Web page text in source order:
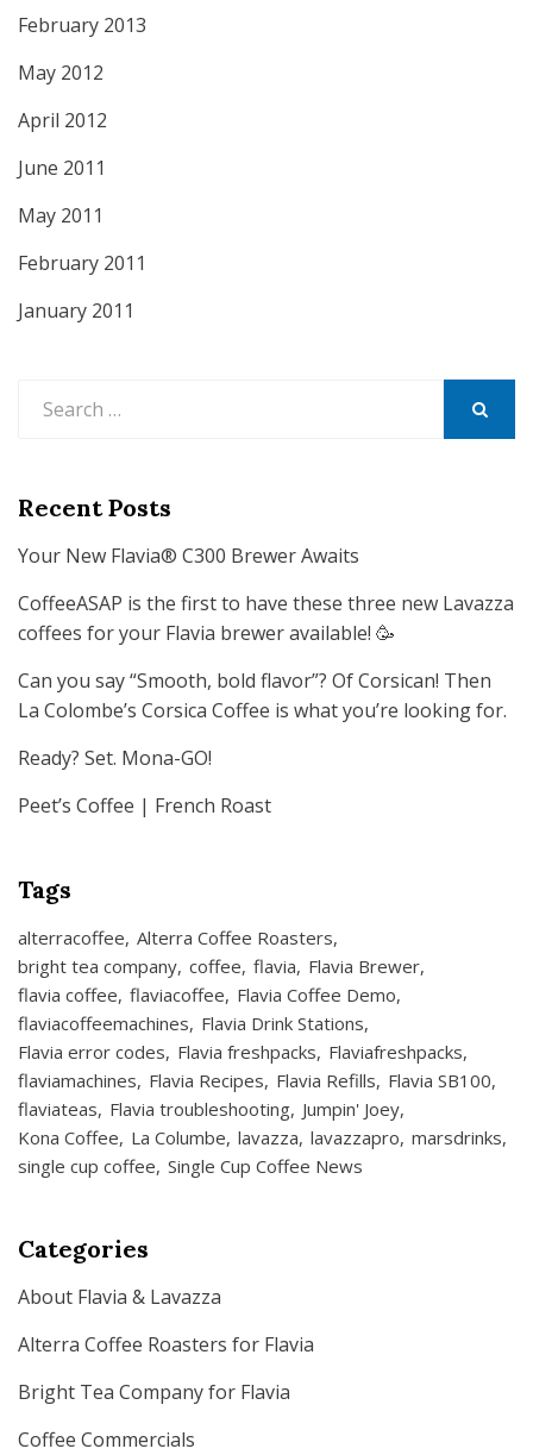
February 2013
May 2012
April 2012
June 2011
May 2011
February 2011
January 2011
for:
Recent Posts
Your New Flavia® C300 Brewer Awaits
CoffeeASAP is the first to have these three new Lavazza
coffees for your Flavia brewer available! 🥳
Can you say “Smooth, bold flavor”? Of Corsican! Then
La Colombe’s Corsica Coffee is what you’re looking for.
Ready? Set. Mona-GO!
Peet’s Coffee | French Roast
Tags
alterracoffee Alterra Coffee Roasters
bright tea company coffee flavia Flavia Brewer
flavia coffee flaviacoffee Flavia Coffee Demo
flaviacoffeemachines Flavia Drink Stations
Flavia error codes Flavia freshpacks Flaviafreshpacks
flaviamachines Flavia Recipes Flavia Refills Flavia SB100
flaviateas Flavia troubleshooting Jumpin' Joey
Kona Coffee La Columbe lavazza lavazzapro marsdrinks
single cup coffee Single Cup Coffee News
Categories
About Flavia & Lavazza
Alterra Coffee Roasters for Flavia
Bright Tea Company for Flavia
Coffee Commercials